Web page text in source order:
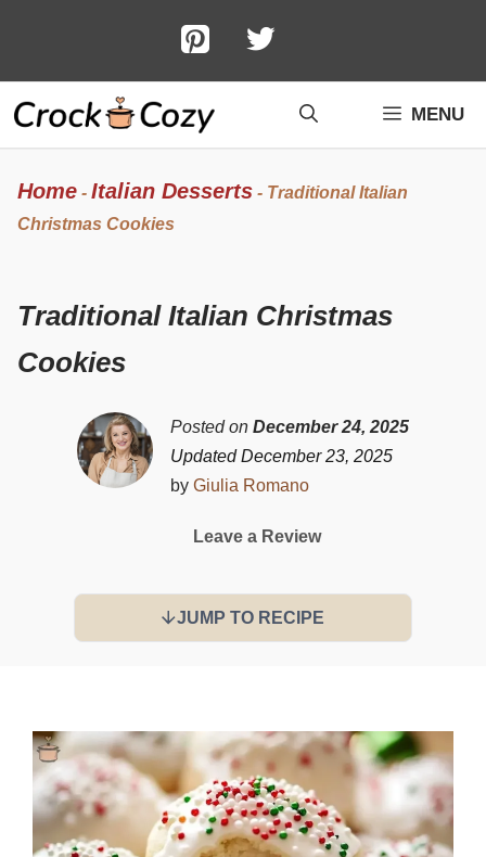
content
MENU
Home - Italian Desserts - Traditional Italian
Christmas Cookies
Traditional Italian Christmas
Cookies
Posted on December 24, 2025
Updated December 23, 2025
by Giulia Romano
Leave a Review
JUMP TO RECIPE